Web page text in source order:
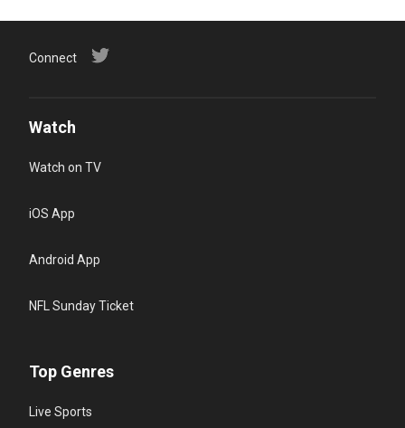
Connect
Watch
Watch on TV
iOS App
Android App
NFL Sunday Ticket
Top Genres
Live Sports